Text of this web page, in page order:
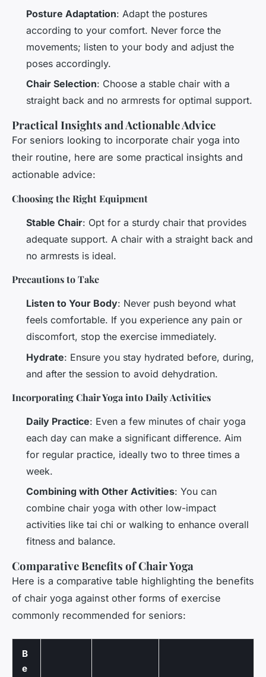
Posture Adaptation: Adapt the postures
according to your comfort. Never force the
movements; listen to your body and adjust the
poses accordingly.
Chair Selection: Choose a stable chair with a
straight back and no armrests for optimal support.
Practical Insights and Actionable Advice
For seniors looking to incorporate chair yoga into
their routine, here are some practical insights and
actionable advice:
Choosing the Right Equipment
Stable Chair: Opt for a sturdy chair that provides
adequate support. A chair with a straight back and
no armrests is ideal.
Precautions to Take
Listen to Your Body: Never push beyond what
feels comfortable. If you experience any pain or
discomfort, stop the exercise immediately.
Hydrate: Ensure you stay hydrated before, during,
and after the session to avoid dehydration.
Incorporating Chair Yoga into Daily Activities
Daily Practice: Even a few minutes of chair yoga
each day can make a significant difference. Aim
for regular practice, ideally two to three times a
week.
Combining with Other Activities: You can
combine chair yoga with other low-impact
activities like tai chi or walking to enhance overall
fitness and balance.
Comparative Benefits of Chair Yoga
Here is a comparative table highlighting the benefits
of chair yoga against other forms of exercise
commonly recommended for seniors:
B
e